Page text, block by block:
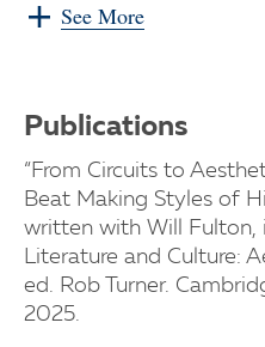
See More
Publications
“From Circuits to
Beat Making Styles of
written with Will Fulton,
Literature and Culture:
ed. Rob Turner.
2025.